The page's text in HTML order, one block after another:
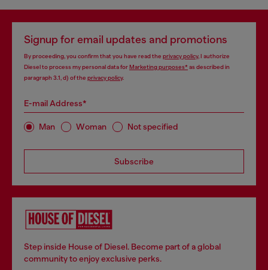
Signup for email updates and promotions
By proceeding, you confirm that you have read the privacy policy, I authorize
Diesel to process my personal data forMarketing purposes*as described in
paragraph 3.1, d) of the privacy policy.
E-mail Address*
Man Woman Not specified
Subscribe
Step inside House of Diesel. Become part of a global
community to enjoy exclusive perks.